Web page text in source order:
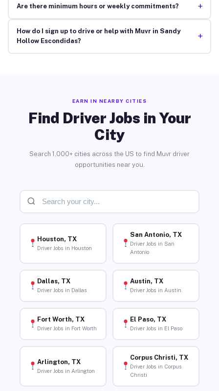
Are there minimum hours or weekly commitments? +
How do I sign up to drive or help with Muvr in Sandy
Hollow Escondidas?
+
EARN IN NEARBY CITIES
Find Driver Jobs in Your
City
Search 1,000+ cities across the US to find Muvr driver
opportunities near you.
Houston, TX
Driver Jobs in Houston
San Antonio, TX
Driver Jobs in San
Antonio
Dallas, TX
Driver Jobs in Dallas
Austin, TX
Driver Jobs in Austin
Fort Worth, TX
Driver Jobs in Fort Worth
El Paso, TX
Driver Jobs in El Paso
Arlington, TX
Driver Jobs in Arlington
Corpus Christi, TX
Driver Jobs in Corpus
Christi